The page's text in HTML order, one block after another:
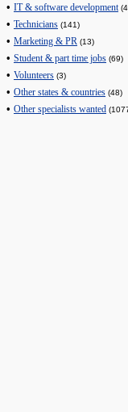
• IT & software development
• Technicians (141)
• Marketing & PR (13)
• Student & part time jobs (69)
• Volunteers (3)
• Other states & countries (48)
• Other specialists wanted